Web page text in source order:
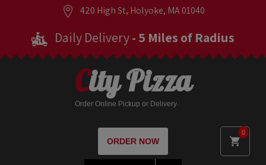
420 High St, Holyoke, MA 01040
Daily Delivery- 5 Miles of Radius
0
City Pizza
Order Online Pickup or Delivery
ORDER NOW